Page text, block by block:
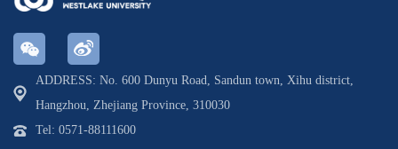
ADDRESS: No. 600 Dunyu Road, Sandun town, Xihu district,
Hangzhou, Zhejiang Province, 310030
Tel: 0571-88111600